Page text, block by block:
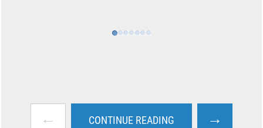
← CONTINUE READING →